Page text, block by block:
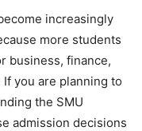
increasingly
more students
business, finance,
you are planning to
the SMU
admission decisions